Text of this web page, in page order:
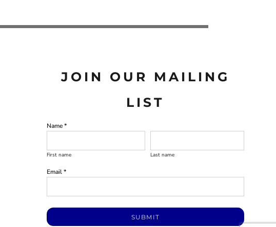
JOIN OUR MAILING
LIST
Name *
First name Last name
Email *
SUBMIT